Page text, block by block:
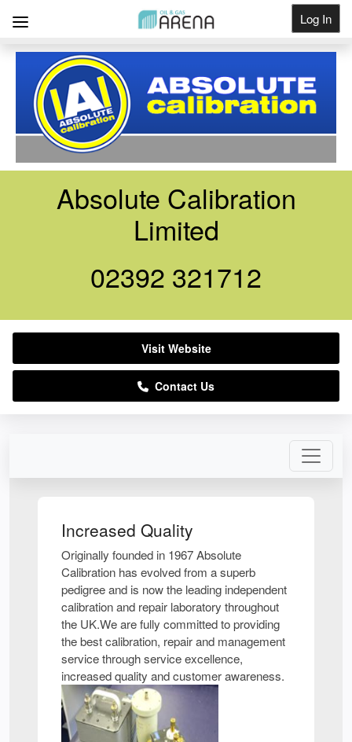
Log In
Get Listed
Increased Quality
Originally founded in 1967 Absolute
Calibration has evolved from a superb
pedigree and is now the leading independent
calibration and repair laboratory throughout
the UK.We are fully committed to providing
the best calibration, repair and management
service through service excellence,
increased quality and customer awareness.
Absolute Calibration
Limited
02392 321712
Visit Website
Contact Us